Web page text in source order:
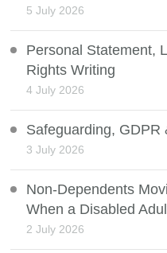
5 July 2026
Personal Statement,
Rights Writing
4 July 2026
Safeguarding, GDPR
3 July 2026
Non-Dependents
When a Disabled
2 July 2026